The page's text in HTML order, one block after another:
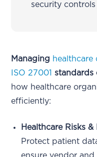
security
Managing healthcare
ISO 27001 standards
how healthcare
efficiently:
Healthcare Risks
Protect patient